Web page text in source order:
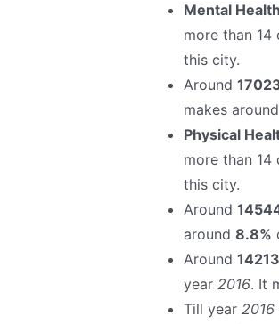
Mental Health
more than 14
this city.
Around
makes around
Physical
more than 14
this city.
Around
around 8.8%
Around
year 2016. It
Till year 2016